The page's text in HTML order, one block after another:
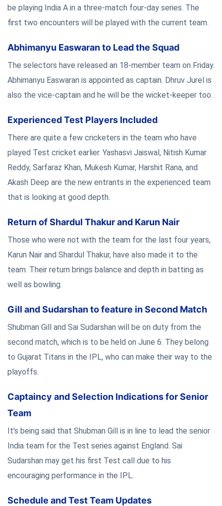
be playing India A in a three-match four-day series. The
first two encounters will be played with the current team.
Abhimanyu Easwaran to Lead the Squad
The selectors have released an 18-member team on Friday.
Abhimanyu Easwaran is appointed as captain. Dhruv Jurel is
also the vice-captain and he will be the wicket-keeper too.
Experienced Test Players Included
There are quite a few cricketers in the team who have
played Test cricket earlier. Yashasvi Jaiswal, Nitish Kumar
Reddy, Sarfaraz Khan, Mukesh Kumar, Harshit Rana, and
Akash Deep are the new entrants in the experienced team
that is looking at good depth.
Return of Shardul Thakur and Karun Nair
Those who were not with the team for the last four years,
Karun Nair and Shardul Thakur, have also made it to the
team. Their return brings balance and depth in batting as
well as bowling.
Gill and Sudarshan to feature in Second Match
Shubman Gill and Sai Sudarshan will be on duty from the
second match, which is to be held on June 6. They belong
to Gujarat Titans in the IPL, who can make their way to the
playoffs.
Captaincy and Selection Indications for Senior
Team
It's being said that Shubman Gill is in line to lead the senior
India team for the Test series against England. Sai
Sudarshan may get his first Test call due to his
encouraging performance in the IPL.
Schedule and Test Team Updates